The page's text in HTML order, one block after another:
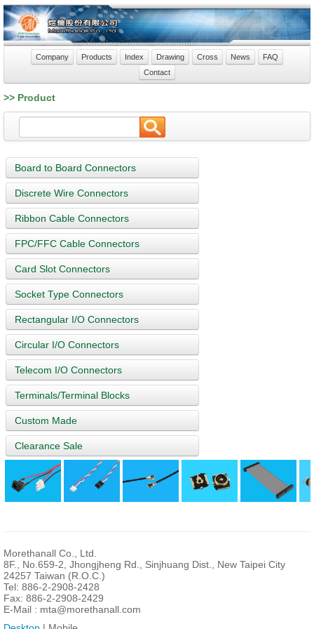
Company Products Index Drawing Cross News
FAQ
Contact
>> Product
Board to Board Connectors
Discrete Wire Connectors
Ribbon Cable Connectors
FPC/FFC Cable Connectors
Card Slot Connectors
Socket Type Connectors
Rectangular I/O Connectors
Circular I/O Connectors
Telecom I/O Connectors
Terminals/Terminal Blocks
Custom Made
Clearance Sale
Morethanall Co., Ltd.
8F., No.659-2, Jhongjheng Rd., Sinjhuang Dist., New Taipei City
24257 Taiwan (R.O.C.)
Tel: 886-2-2908-2428
Fax: 886-2-2908-2429
E-Mail : mta@morethanall.com